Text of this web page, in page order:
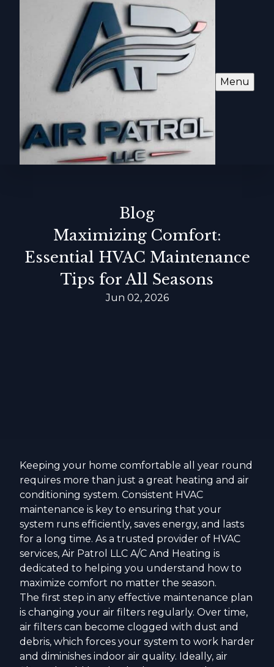
Menu
Blog
Maximizing Comfort:
Essential HVAC Maintenance
Tips for All Seasons
Jun 02, 2026
Keeping your home comfortable all year round
requires more than just a great heating and air
conditioning system. Consistent HVAC
maintenance is key to ensuring that your
system runs efficiently, saves energy, and lasts
for a long time. As a trusted provider of HVAC
services, Air Patrol LLC A/C And Heating is
dedicated to helping you understand how to
maximize comfort no matter the season.
The first step in any effective maintenance plan
is changing your air filters regularly. Over time,
air filters can become clogged with dust and
debris, which forces your system to work harder
and diminishes indoor air quality. Ideally, air